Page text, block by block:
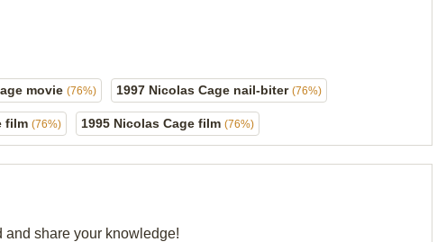
movie (76%) 1997 Nicolas Cage nail-biter (76%)
film (76%) 1995 Nicolas Cage film (76%)
share your knowledge!